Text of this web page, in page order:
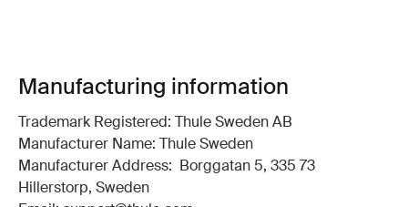
Manufacturing information
Trademark Registered: Thule Sweden AB
Manufacturer Name: Thule Sweden
Manufacturer Address: Borggatan 5, 335 73
Hillerstorp, Sweden